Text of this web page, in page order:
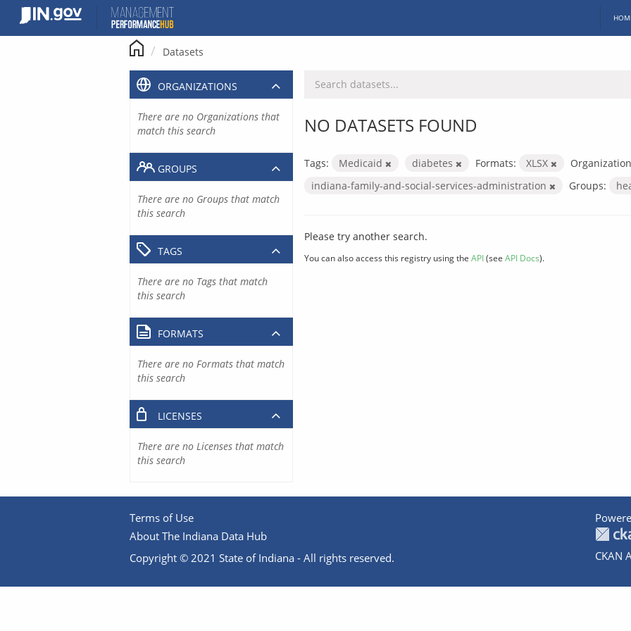
content
Datasets
NO DATASETS FOUND
Tags: Medicaid diabetes Formats: XLSX
indiana-family-and-social-services-administration
Groups:
Please try another search.
You can also access this registry using the API(see API Docs).
ORGANIZATIONS
There are no Organizations that
match this search
GROUPS
There are no Groups that match
this search
TAGS
There are no Tags that match
this search
FORMATS
There are no Formats that match
this search
LICENSES
There are no Licenses that match
this search
Terms of Use
About The Indiana Data Hub
Copyright © 2021 State of Indiana - All rights reserved.
CKAN